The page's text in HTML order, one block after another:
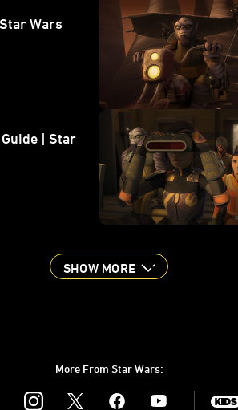
Wars
| Star
SHOW MORE
More From Star Wars:
Instagram Youtube